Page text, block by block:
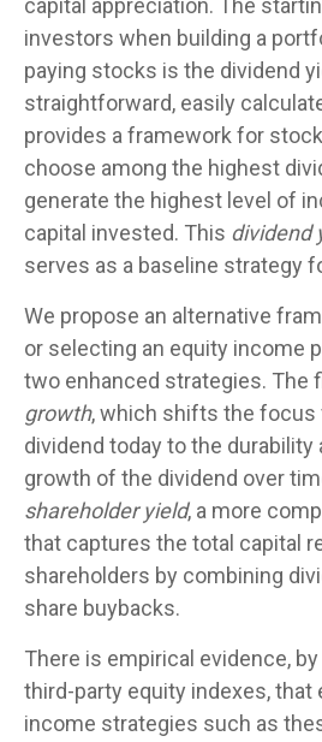
capital appreciation. The
investors when building a
paying stocks is the dividend
straightforward, easily
provides a framework for
choose among the highest
generate the highest level of
capital invested. This dividend
serves as a baseline strategy
We propose an alternative
or selecting an equity income
two enhanced strategies. The
growth, which shifts the
dividend today to the
growth of the dividend over
shareholder yield, a more
that captures the total capital
shareholders by combining
share buybacks.
There is empirical evidence,
third-party equity indexes, that
income strategies such as